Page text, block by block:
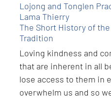
Lojong and Tonglen
Lama Thierry
The Short History of
Tradition
Loving kindness and
that are inherent in all
lose access to them in
overwhelm us and so